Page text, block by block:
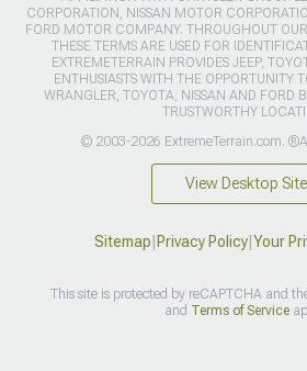
CORPORATION, NISSAN MOTOR
FORD MOTOR COMPANY. THROUGHOUT
THESE TERMS ARE USED FOR
EXTREMETERRAIN PROVIDES JEEP,
ENTHUSIASTS WITH THE OPPORTUNITY
WRANGLER, TOYOTA, NISSAN AND FORD
TRUSTWORTHY
© 2003-2026 ExtremeTerrain.com.
View Desktop Site
Sitemap Privacy Policy| Your
This site is protected by reCAPTCHA and
and Terms of Service